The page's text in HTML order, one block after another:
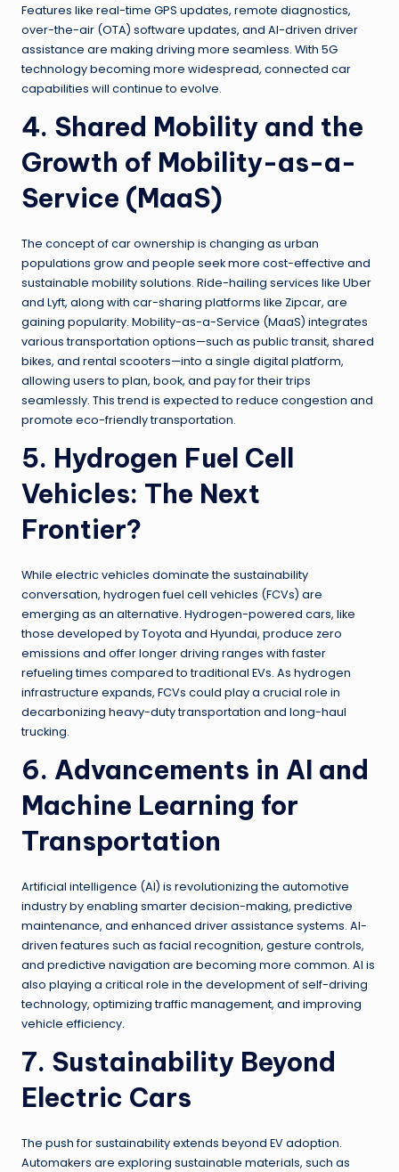
Features like real-time GPS updates, remote diagnostics,
over-the-air (OTA) software updates, and AI-driven driver
assistance are making driving more seamless. With 5G
technology becoming more widespread, connected car
capabilities will continue to evolve.
4. Shared Mobility and the
Growth of Mobility-as-a-
Service (MaaS)
The concept of car ownership is changing as urban
populations grow and people seek more cost-effective and
sustainable mobility solutions. Ride-hailing services like Uber
and Lyft, along with car-sharing platforms like Zipcar, are
gaining popularity. Mobility-as-a-Service (MaaS) integrates
various transportation options—such as public transit, shared
bikes, and rental scooters—into a single digital platform,
allowing users to plan, book, and pay for their trips
seamlessly. This trend is expected to reduce congestion and
promote eco-friendly transportation.
5. Hydrogen Fuel Cell
Vehicles: The Next
Frontier?
While electric vehicles dominate the sustainability
conversation, hydrogen fuel cell vehicles (FCVs) are
emerging as an alternative. Hydrogen-powered cars, like
those developed by Toyota and Hyundai, produce zero
emissions and offer longer driving ranges with faster
refueling times compared to traditional EVs. As hydrogen
infrastructure expands, FCVs could play a crucial role in
decarbonizing heavy-duty transportation and long-haul
trucking.
6. Advancements in AI and
Machine Learning for
Transportation
Artificial intelligence (AI) is revolutionizing the automotive
industry by enabling smarter decision-making, predictive
maintenance, and enhanced driver assistance systems. AI-
driven features such as facial recognition, gesture controls,
and predictive navigation are becoming more common. AI is
also playing a critical role in the development of self-driving
technology, optimizing traffic management, and improving
vehicle efficiency.
7. Sustainability Beyond
Electric Cars
The push for sustainability extends beyond EV adoption.
Automakers are exploring sustainable materials, such as